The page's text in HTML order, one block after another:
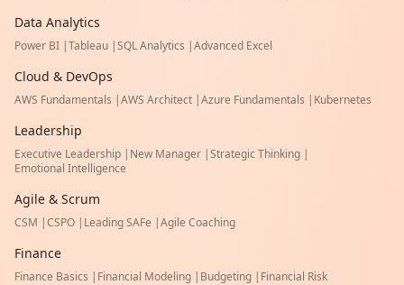
Data Analytics
Power BI |Tableau |SQL Analytics |Advanced Excel
Cloud & DevOps
AWS Fundamentals |AWS Architect |Azure Fundamentals | Kubernetes
Leadership
Executive Leadership | New Manager |Strategic Thinking |
Emotional Intelligence
Agile & Scrum
CSM |CSPO | Leading SAFe |Agile Coaching
Finance
Finance Basics | Financial Modeling | Budgeting | Financial Risk